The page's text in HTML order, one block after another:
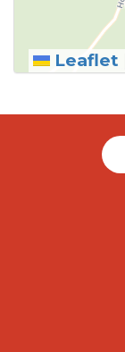
Leaflet